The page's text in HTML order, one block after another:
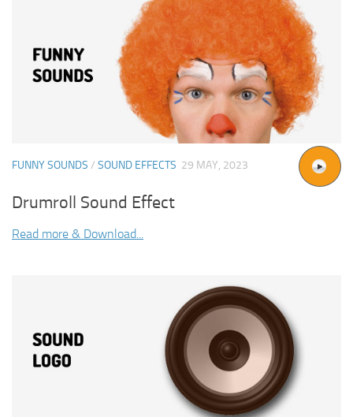
FUNNY SOUNDS / SOUND EFFECTS 29 MAY, 2023
Drumroll Sound Effect
Read more & Download...